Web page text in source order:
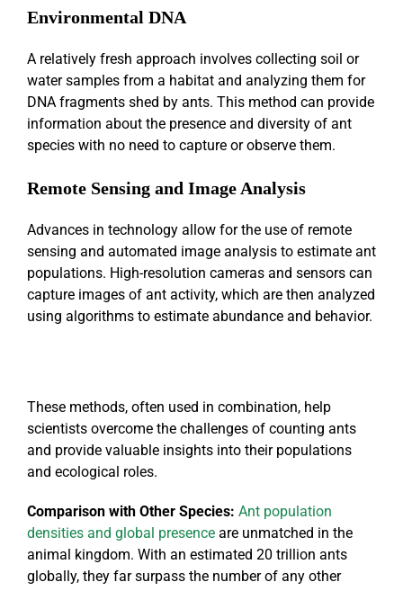
Environmental DNA
A relatively fresh approach involves collecting soil or
water samples from a habitat and analyzing them for
DNA fragments shed by ants. This method can provide
information about the presence and diversity of ant
species with no need to capture or observe them.
Remote Sensing and Image Analysis
Advances in technology allow for the use of remote
sensing and automated image analysis to estimate ant
populations. High-resolution cameras and sensors can
capture images of ant activity, which are then analyzed
using algorithms to estimate abundance and behavior.
These methods, often used in combination, help
scientists overcome the challenges of counting ants
and provide valuable insights into their populations
and ecological roles.
Comparison with Other Species: Ant population
densities and global presence are unmatched in the
animal kingdom. With an estimated 20 trillion ants
globally, they far surpass the number of any other